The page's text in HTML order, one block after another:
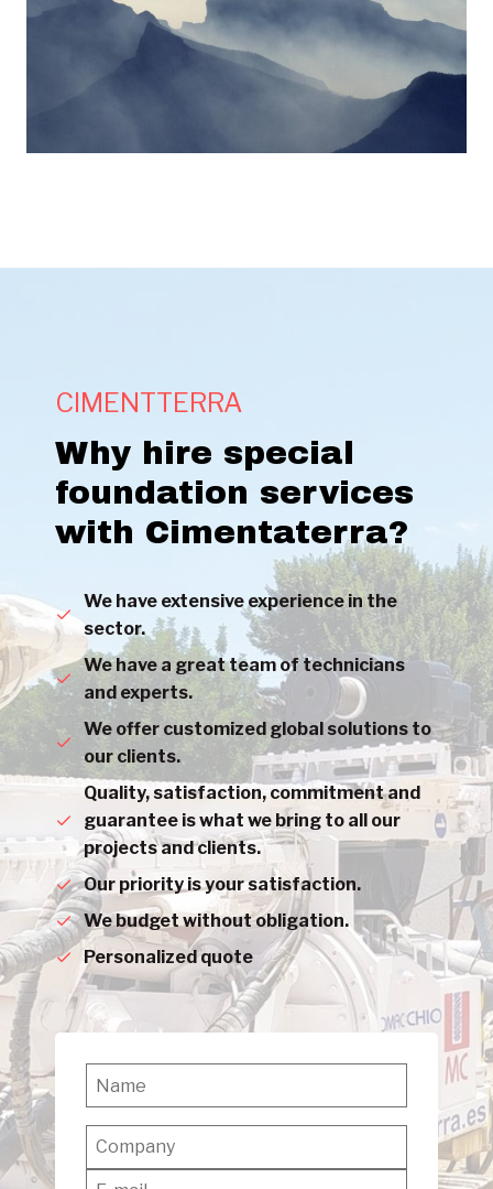
CIMENTTERRA
Why hire special
foundation services
with Cimentaterra?
We have extensive experience in the
sector.
We have a great team of technicians
and experts.
We offer customized global solutions to
our clients.
Quality, satisfaction, commitment and
guarantee is what we bring to all our
projects and clients.
Our priority is your satisfaction.
We budget without obligation.
Personalized quote